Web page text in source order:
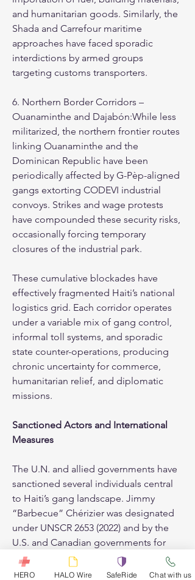
and humanitarian goods. Similarly, the
Shada and Carrefour maritime
approaches have faced sporadic
interdictions by armed groups
targeting customs transporters.
6. Northern Border Corridors –
Ouanaminthe and Dajabón:While less
militarized, the northern frontier routes
linking Ouanaminthe and the
Dominican Republic have been
periodically affected by G-Pèp-aligned
gangs extorting CODEVI industrial
convoys. Strikes and wage protests
have compounded these security risks,
occasionally forcing temporary
closures of the industrial park.
These cumulative blockades have
effectively fragmented Haiti’s national
logistics grid. Each corridor operates
under a variable mix of gang control,
informal toll systems, and sporadic
state counter-operations, producing
chronic uncertainty for commerce,
humanitarian relief, and diplomatic
missions.
Sanctioned Actors and International
Measures
The U.N. and allied governments have
sanctioned several individuals central
to Haiti’s gang landscape. Jimmy
“Barbecue” Chérizier was designated
under UNSCR 2653 (2022) and by the
U.S. and Canadian governments for
human rights abuses, killings, and
obstruction of humanitarian aid.
HERO HALO Wire SafeRide Chat with us